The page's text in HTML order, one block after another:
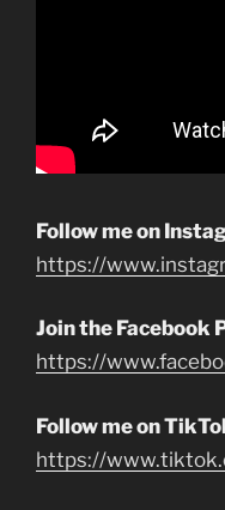
Follow me on
https://
Join the Facebook
https://
Follow me on
https://